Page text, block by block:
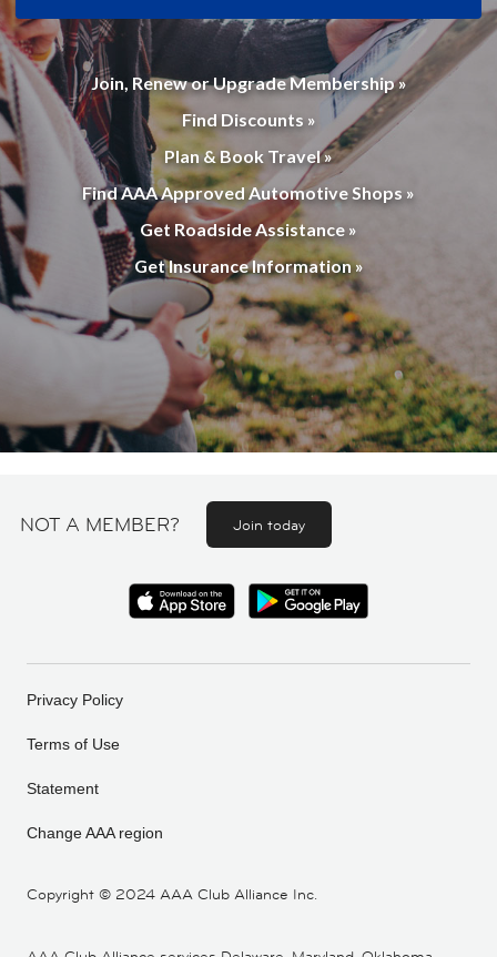
Join, Renew or Upgrade Membership »
Find Discounts »
Plan & Book Travel »
Find AAA Approved Automotive Shops »
Get Roadside Assistance »
Get Insurance Information »
NOT A MEMBER? Join today
Copyright © 2024 AAA Club Alliance Inc.
Privacy Policy
Terms of Use
Statement
Change AAA region